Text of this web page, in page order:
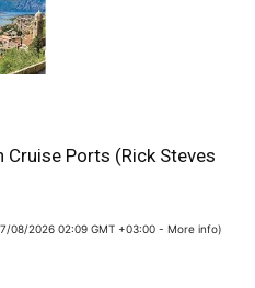
Cruise Ports (Rick Steves
08/2026 02:09 GMT +03:00 - More info)